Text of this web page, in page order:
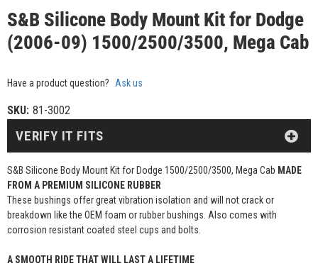
S&B Silicone Body Mount Kit for Dodge
(2006-09) 1500/2500/3500, Mega Cab
Have a product question? Ask us
SKU: 81-3002
S&B Silicone Body Mount Kit for Dodge 1500/2500/3500, Mega Cab MADE
FROM A PREMIUM SILICONE RUBBER
These bushings offer great vibration isolation and will not crack or
breakdown like the OEM foam or rubber bushings. Also comes with
corrosion resistant coated steel cups and bolts.
A SMOOTH RIDE THAT WILL LAST A LIFETIME
VERIFY IT FITS